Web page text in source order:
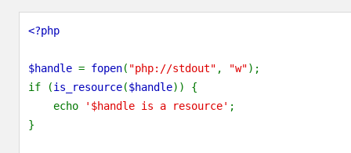
<?php
$handle = fopen( "php://stdout" , "w");
if (is_resource($handle)) {
    echo
'$handle is a resource' ;
}